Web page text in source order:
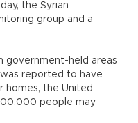
the Syrian
group and a
government-held areas
reported to have
the United
people may